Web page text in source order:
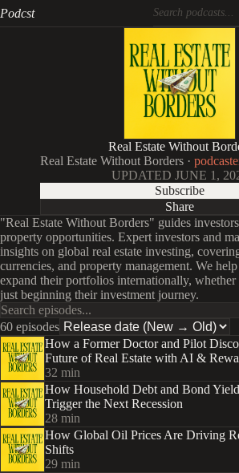
Podcst
Real Estate Without
Real Estate Without Borders·
UPDATED JUNE 1,
Subscribe
Share
"Real Estate Without Borders" guides
property opportunities. Expert investors and
insights on global real estate investing,
currencies, and property management. We
expand their portfolios internationally, whether
just beginning their investment journey.
60 episodes
How a Former Doctor and Pilot
Future of Real Estate with AI &
32 min
How Household Debt and Bond
Trigger the Next Recession
28 min
How Global Oil Prices Are Driving
Shifts
29 min